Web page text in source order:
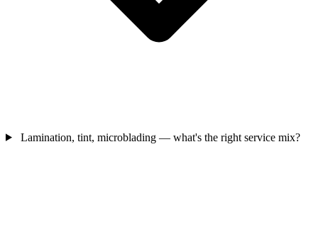
Lamination, tint, microblading — what's the right service mix?